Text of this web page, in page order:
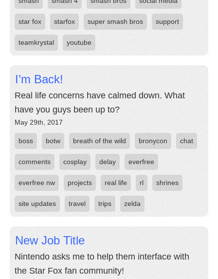
star fox starfox super smash bros support
teamkrystal youtube
I’m Back!
Real life concerns have calmed down. What
have you guys been up to?
May 29th, 2017
boss botw breath of the wild bronycon chat
comments cosplay delay everfree
everfree nw projects real life rl shrines
site updates travel trips zelda
New Job Title
Nintendo asks me to help them interface with
the Star Fox fan community!